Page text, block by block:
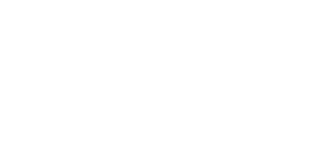
Home / Wild News